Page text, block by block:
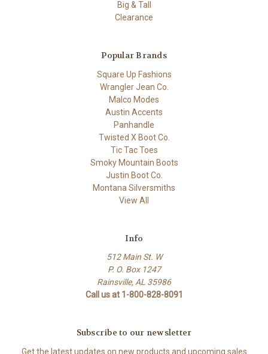
Big & Tall
Clearance
Popular Brands
Square Up Fashions
Wrangler Jean Co.
Malco Modes
Austin Accents
Panhandle
Twisted X Boot Co.
Tic Tac Toes
Smoky Mountain Boots
Justin Boot Co.
Montana Silversmiths
View All
Info
512 Main St. W
P. O. Box 1247
Rainsville, AL 35986
Call us at 1-800-828-8091
Subscribe to our newsletter
Get the latest updates on new products and upcoming sales